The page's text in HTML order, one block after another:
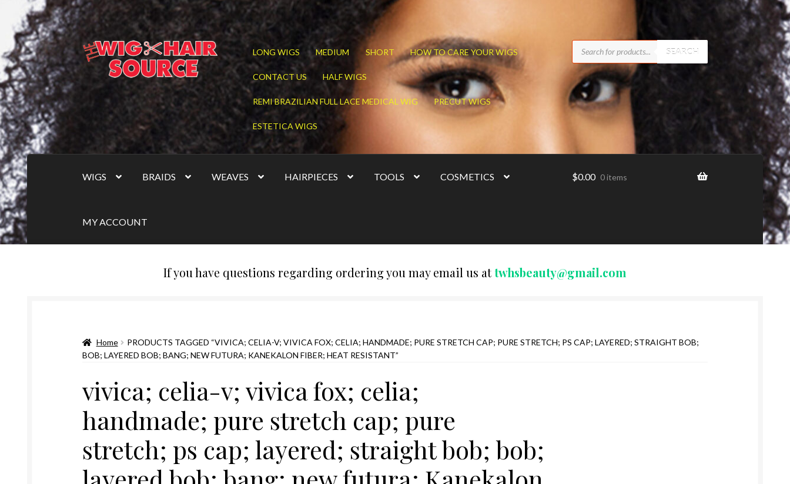
Skip
to
navigation
Skip
to
content
LONG WIGS MEDIUM SHORT HOW TO CARE YOUR WIGS
CONTACT US HALF WIGS
REMI BRAZILIAN FULL LACE MEDICAL WIG PRECUT WIGS
ESTETICA WIGS
Products
search
SEARCH
WIGS BRAIDS WEAVES HAIRPIECES TOOLS COSMETICS
MY ACCOUNT
$0.00 0 items
If you have questions regarding ordering you may email us attwhsbeauty@gmail.com
Home
PRODUCTS TAGGED “VIVICA; CELIA-V; VIVICA FOX; CELIA; HANDMADE; PURE STRETCH CAP; PURE STRETCH; PS CAP; LAYERED; STRAIGHT BOB;
BOB; LAYERED BOB; BANG; NEW FUTURA; KANEKALON FIBER; HEAT RESISTANT”
vivica; celia-v; vivica fox; celia;
handmade; pure stretch cap; pure
stretch; ps cap; layered; straight bob; bob;